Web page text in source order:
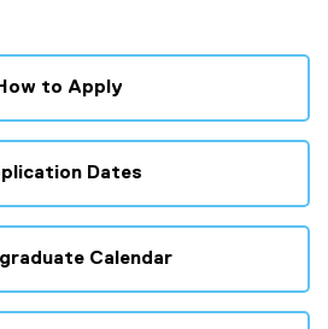
to Apply
Dates
Calendar